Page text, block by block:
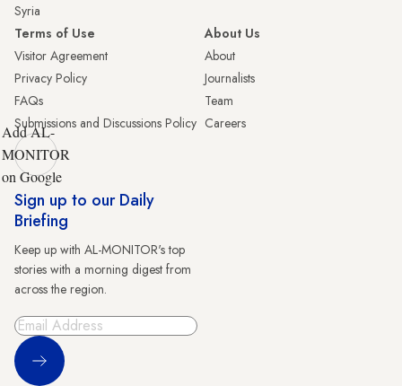
Syria
Terms of Use
Visitor Agreement
Privacy Policy
FAQs
Submissions and Discussions Policy
About Us
About
Journalists
Team
Careers
Add AL-
MONITOR
on Google
Sign up to our Daily
Briefing
Keep up with AL-MONITOR's top
stories with a morning digest from
across the region.
Sign Up